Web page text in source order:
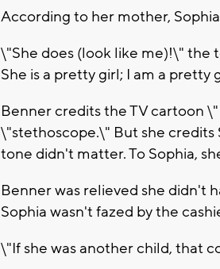
According to her mother,
\"She does (look like me)!\" the
She is a pretty girl; I am a
Benner credits the TV cartoon
\"stethoscope.\" But she credits
tone didn't matter. To Sophia,
Benner was relieved she didn't
Sophia wasn't fazed by the
\"If she was another child, that